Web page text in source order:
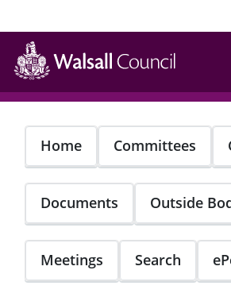
Skip
main
content
Home Committees
Documents Outside
Meetings Search